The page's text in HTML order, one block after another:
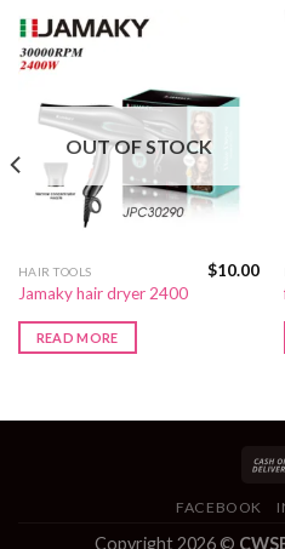
OUT OF STOCK
HAIR TOOLS
Jamaky hair dryer 2400
$10.00
READ MORE
FACEBOOK
Copyright 2026 ©